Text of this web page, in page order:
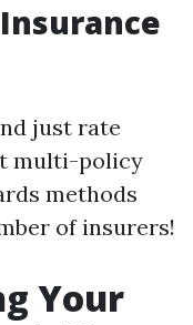
just rate
multi-policy
methods
of insurers!
Your